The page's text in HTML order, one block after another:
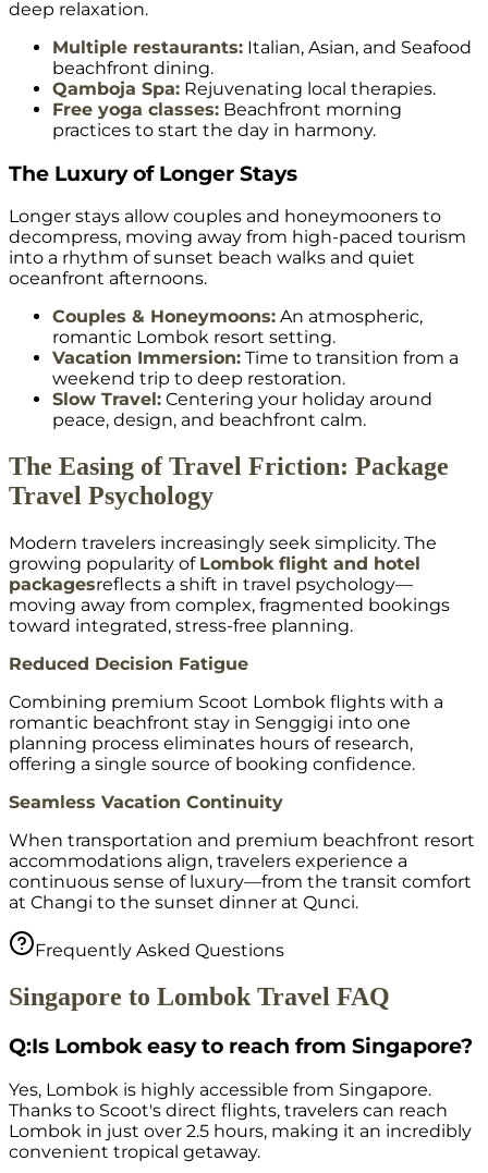
deep relaxation.
Multiple restaurants: Italian, Asian, and Seafood
beachfront dining.
Qamboja Spa: Rejuvenating local therapies.
Free yoga classes: Beachfront morning
practices to start the day in harmony.
The Luxury of Longer Stays
Longer stays allow couples and honeymooners to
decompress, moving away from high-paced tourism
into a rhythm of sunset beach walks and quiet
oceanfront afternoons.
Couples & Honeymoons: An atmospheric,
romantic Lombok resort setting.
Vacation Immersion: Time to transition from a
weekend trip to deep restoration.
Slow Travel: Centering your holiday around
peace, design, and beachfront calm.
The Easing of Travel Friction: Package
Travel Psychology
Modern travelers increasingly seek simplicity. The
growing popularity of Lombok flight and hotel
packagesreflects a shift in travel psychology—
moving away from complex, fragmented bookings
toward integrated, stress-free planning.
Reduced Decision Fatigue
Combining premium Scoot Lombok flights with a
romantic beachfront stay in Senggigi into one
planning process eliminates hours of research,
offering a single source of booking confidence.
Seamless Vacation Continuity
When transportation and premium beachfront resort
accommodations align, travelers experience a
continuous sense of luxury—from the transit comfort
at Changi to the sunset dinner at Qunci.
Frequently Asked Questions
Singapore to Lombok Travel FAQ
Q:Is Lombok easy to reach from Singapore?
Yes, Lombok is highly accessible from Singapore.
Thanks to Scoot's direct flights, travelers can reach
Lombok in just over 2.5 hours, making it an incredibly
convenient tropical getaway.